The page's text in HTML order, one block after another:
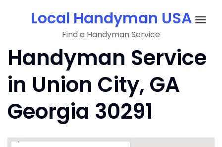
Local Handyman USA
Find a Handyman Service
Handyman Service
in Union City, GA
Georgia 30291